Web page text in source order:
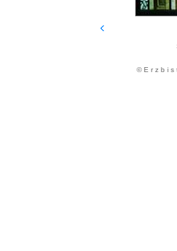
© E r z b i s